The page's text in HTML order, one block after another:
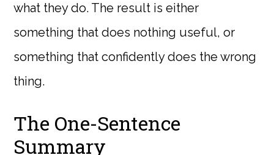
what they do. The result is either
something that does nothing useful, or
something that confidently does the wrong
thing.
The One-Sentence
Summary